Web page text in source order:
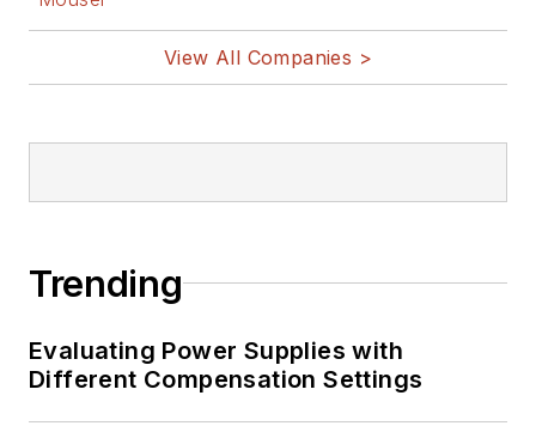
View All Companies >
Trending
Evaluating Power Supplies with
Different Compensation Settings